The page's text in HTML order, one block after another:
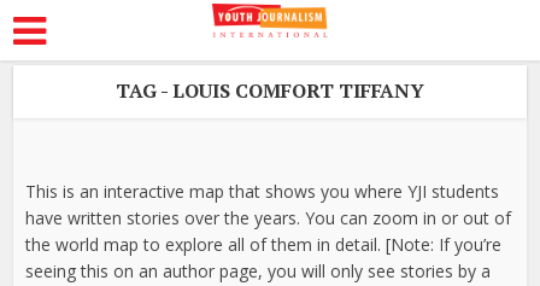
TAG - LOUIS COMFORT TIFFANY
This is an interactive map that shows you where YJI students
have written stories over the years. You can zoom in or out of
the world map to explore all of them in detail. [Note: If you’re
seeing this on an author page, you will only see stories by a